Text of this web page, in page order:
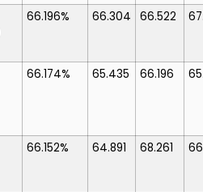
66.196% 66.304 66.522
66.174% 65.435 66.196
66.152% 64.891 68.261